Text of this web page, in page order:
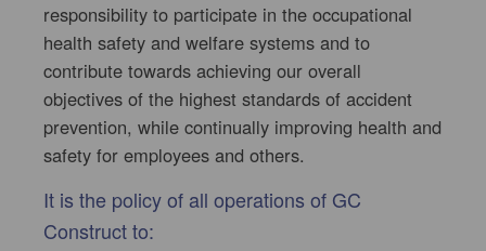
responsibility to participate in the occupational
health safety and welfare systems and to
contribute towards achieving our overall
objectives of the highest standards of accident
prevention, while continually improving health and
safety for employees and others.
It is the policy of all operations of GC
Construct to: